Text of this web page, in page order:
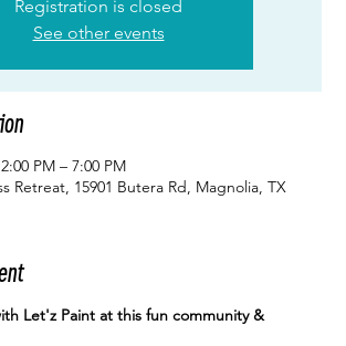
Registration is closed
See other events
PM – 7:00 PM
Retreat, 15901 Butera Rd, Magnolia, TX
Let'z Paint at this fun community &